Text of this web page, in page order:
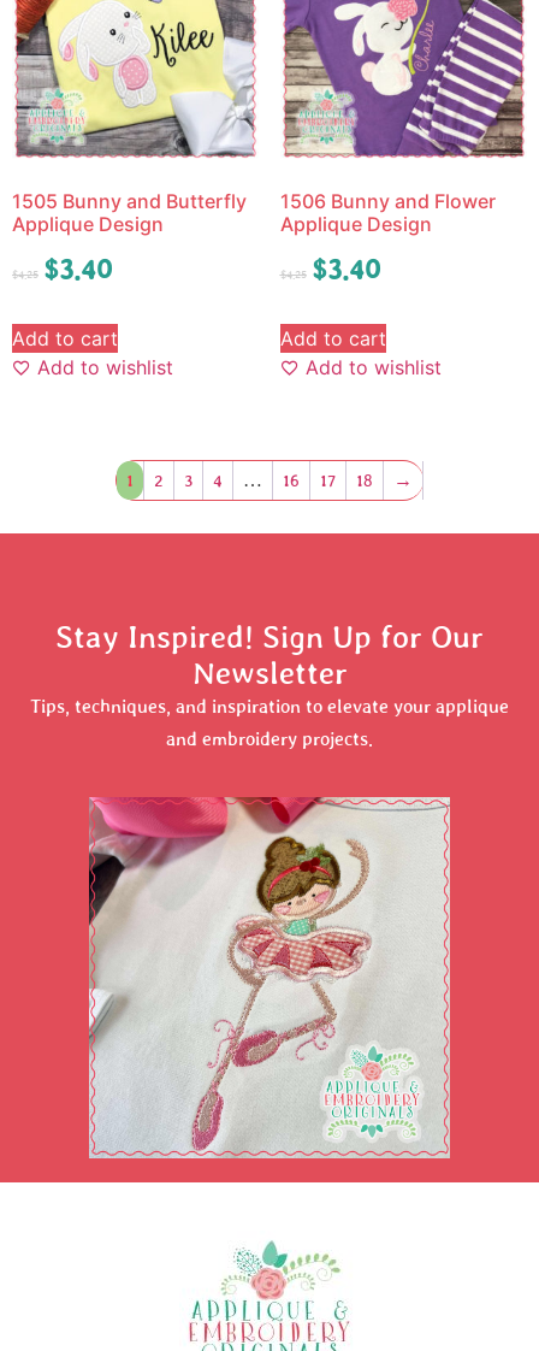
1505 Bunny and Butterfly
Applique Design
$4.25 $3.40
Add to cart
Add to wishlist
1506 Bunny and Flower
Applique Design
$4.25 $3.40
Add to cart
Add to wishlist
1 2 3 4 … 16 17 18 →
Stay Inspired! Sign Up for Our
Newsletter
Tips, techniques, and inspiration to elevate your applique
and embroidery projects.